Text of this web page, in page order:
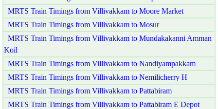
MRTS Train Timings from Villivakkam to Moore Market
MRTS Train Timings from Villivakkam to Mosur
MRTS Train Timings from Villivakkam to Mundakakanni Amman
Koil
MRTS Train Timings from Villivakkam to Nandiyampakkam
MRTS Train Timings from Villivakkam to Nemilicherry H
MRTS Train Timings from Villivakkam to Pattabiram
MRTS Train Timings from Villivakkam to Pattabiram E Depot